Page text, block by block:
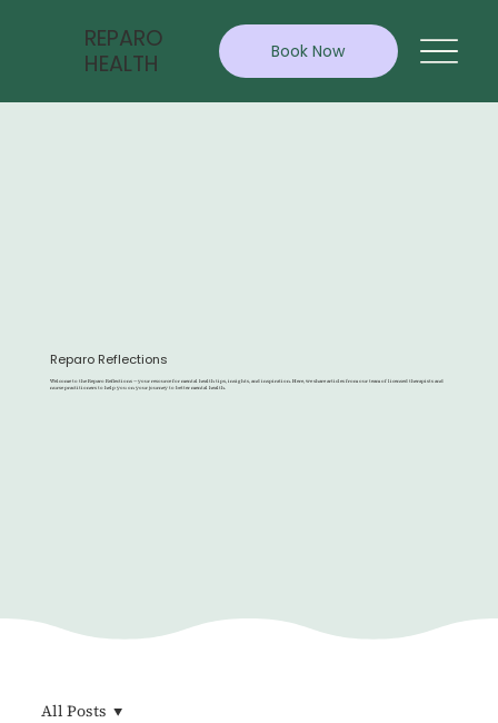
REPARO
HEALTH
Book Now
Reparo Reflections
Welcome to the Reparo Reflections — your resource for mental health tips, insights, and inspiration. Here, we share articles from our team of licensed therapists and
nurse practitioners to help you on your journey to better mental health.
All Posts